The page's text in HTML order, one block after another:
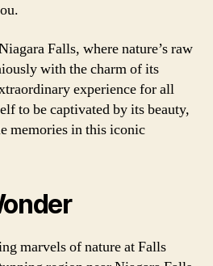
Falls, where nature’s raw
with the charm of its
experience for all
to be captivated by its beauty,
memories in this iconic
marvels of nature at Falls